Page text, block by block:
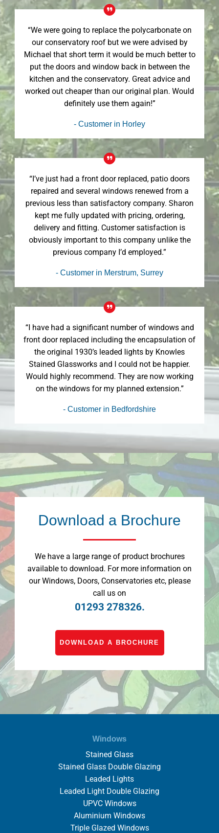
“We were going to replace the polycarbonate on
our conservatory roof but we were advised by
Michael that short term it would be much better to
put the doors and window back in between the
kitchen and the conservatory. Great advice and
worked out cheaper than our original plan. Would
definitely use them again!”
- Customer in Horley
“I’ve just had a front door replaced, patio doors
repaired and several windows renewed from a
previous less than satisfactory company. Sharon
kept me fully updated with pricing, ordering,
delivery and fitting. Customer satisfaction is
obviously important to this company unlike the
previous company I’d employed.”
- Customer in Merstrum, Surrey
“I have had a significant number of windows and
front door replaced including the encapsulation of
the original 1930’s leaded lights by Knowles
Stained Glassworks and I could not be happier.
Would highly recommend. They are now working
on the windows for my planned extension.”
- Customer in Bedfordshire
Download a Brochure
We have a large range of product brochures
available to download. For more information on
our Windows, Doors, Conservatories etc, please
call us on
01293 278326.
DOWNLOAD A BROCHURE
Windows
Stained Glass
Stained Glass Double Glazing
Leaded Lights
Leaded Light Double Glazing
UPVC Windows
Aluminium Windows
Triple Glazed Windows